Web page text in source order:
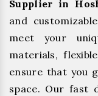
Supplier in
and
meet your
materials,
ensure that you
space. Our fast